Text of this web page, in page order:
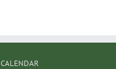
CALENDAR